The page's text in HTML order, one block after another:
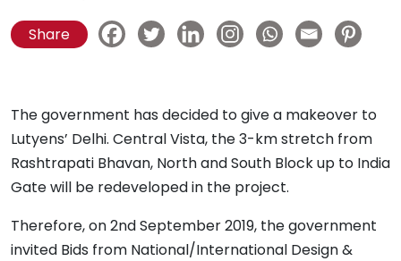
Share
The government has decided to give a makeover to
Lutyens’ Delhi. Central Vista, the 3-km stretch from
Rashtrapati Bhavan, North and South Block up to India
Gate will be redeveloped in the project.
Therefore, on 2nd September 2019, the government
invited Bids from National/International Design &